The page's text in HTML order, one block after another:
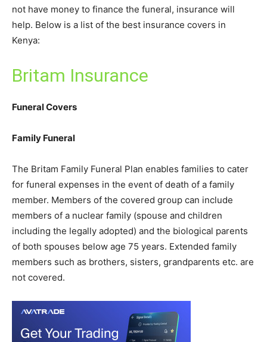
not have money to finance the funeral, insurance will
help. Below is a list of the best insurance covers in
Kenya:
Britam Insurance
Funeral Covers
Family Funeral
The Britam Family Funeral Plan enables families to cater
for funeral expenses in the event of death of a family
member. Members of the covered group can include
members of a nuclear family (spouse and children
including the legally adopted) and the biological parents
of both spouses below age 75 years. Extended family
members such as brothers, sisters, grandparents etc. are
not covered.